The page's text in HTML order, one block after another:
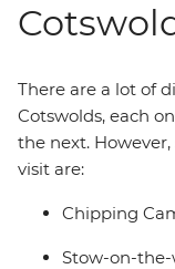
There are a lot of
Cotswolds, each
the next.
visit are:
Chipping
Stow-on-